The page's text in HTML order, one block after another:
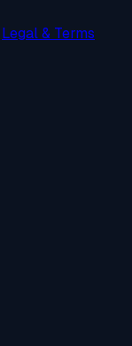
Legal & Terms